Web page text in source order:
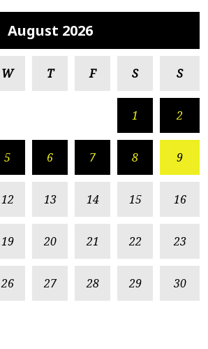
August 2026
W T F S S
1 2
5 6 7 8 9
12 13 14 15 16
19 20 21 22 23
26 27 28 29 30